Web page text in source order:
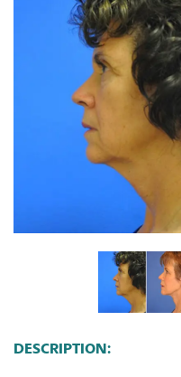
DESCRIPTION: